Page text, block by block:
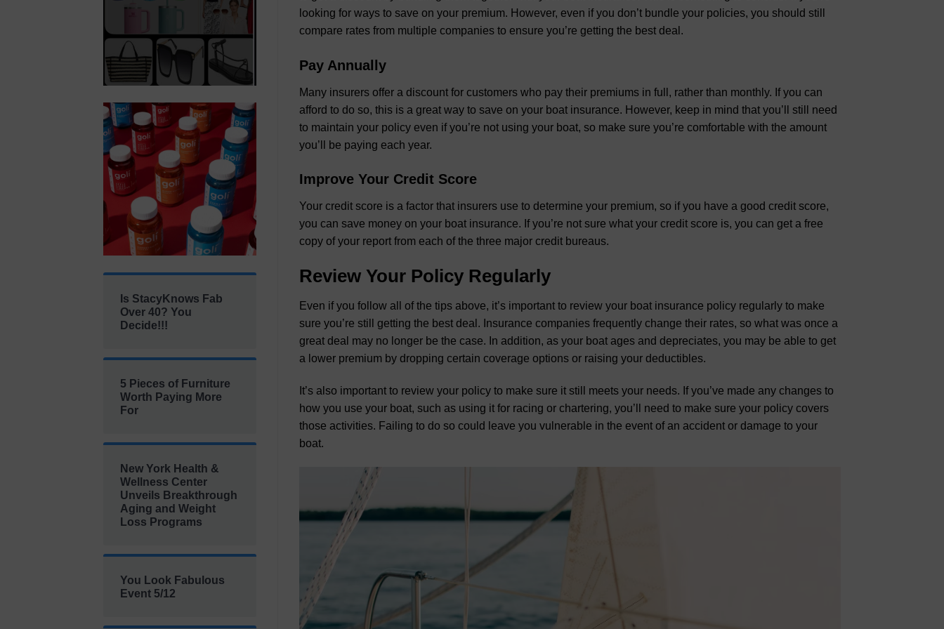
Is StacyKnows Fab
Over 40? You
Decide!!!
5 Pieces of Furniture
Worth Paying More
For
New York Health &
Wellness Center
Unveils Breakthrough
Aging and Weight
Loss Programs
You Look Fabulous
Event 5/12
looking for ways to save on your premium. However, even if you don’t bundle your policies, you should still
compare rates from multiple companies to ensure you’re getting the best deal.
Pay Annually
Many insurers offer a discount for customers who pay their premiums in full, rather than monthly. If you can
afford to do so, this is a great way to save on your boat insurance. However, keep in mind that you’ll still need
to maintain your policy even if you’re not using your boat, so make sure you’re comfortable with the amount
you’ll be paying each year.
Improve Your Credit Score
Your credit score is a factor that insurers use to determine your premium, so if you have a good credit score,
you can save money on your boat insurance. If you’re not sure what your credit score is, you can get a free
copy of your report from each of the three major credit bureaus.
Review Your Policy Regularly
Even if you follow all of the tips above, it’s important to review your boat insurance policy regularly to make
sure you’re still getting the best deal. Insurance companies frequently change their rates, so what was once a
great deal may no longer be the case. In addition, as your boat ages and depreciates, you may be able to get
a lower premium by dropping certain coverage options or raising your deductibles.
It’s also important to review your policy to make sure it still meets your needs. If you’ve made any changes to
how you use your boat, such as using it for racing or chartering, you’ll need to make sure your policy covers
those activities. Failing to do so could leave you vulnerable in the event of an accident or damage to your
boat.